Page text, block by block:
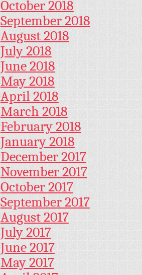
October 2018
September 2018
August 2018
July 2018
June 2018
May 2018
April 2018
March 2018
February 2018
January 2018
December 2017
November 2017
October 2017
September 2017
August 2017
July 2017
June 2017
May 2017